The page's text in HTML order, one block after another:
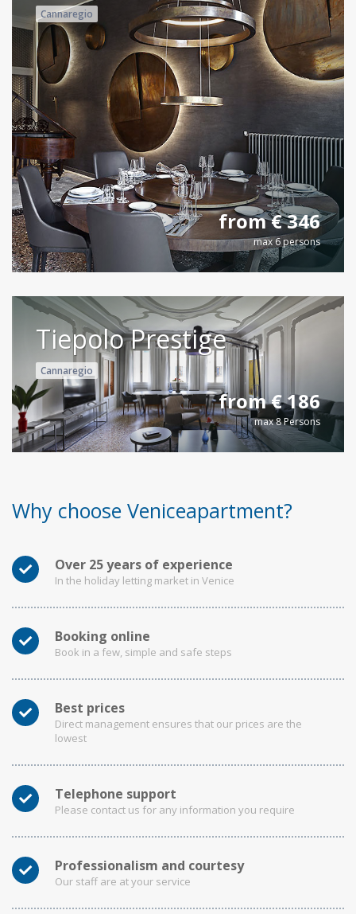
Cannaregio
from € 346
max 6 persons
Tiepolo Prestige
Cannaregio
from € 186
max 8 Persons
Why choose Veniceapartment?
Over 25 years of experience
In the holiday letting market in Venice
Booking online
Book in a few, simple and safe steps
Best prices
Direct management ensures that our prices are the
lowest
Telephone support
Please contact us for any information you require
Professionalism and courtesy
Our staff are at your service